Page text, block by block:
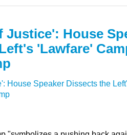
Justice': House
'Lawfare'